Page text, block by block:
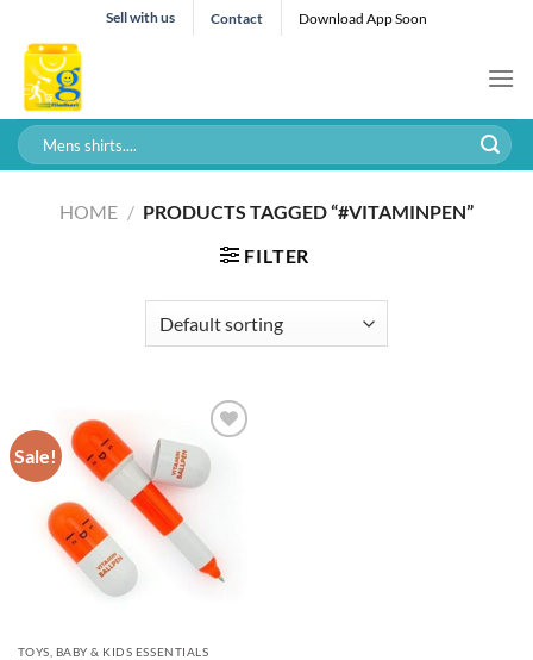
content
Sell with us Contact Download App Soon
Search
for:
HOME / PRODUCTS TAGGED “#VITAMINPEN”
FILTER
Sale!
Add to wishlist
TOYS, BABY & KIDS ESSENTIALS